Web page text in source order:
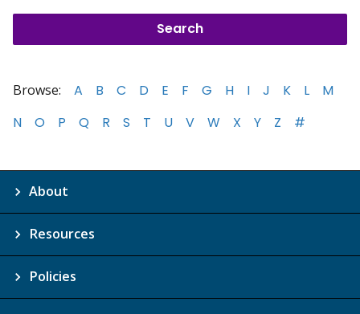
Browse: A B C D E F G H I J K L
M
N
O P Q R S T U V W X Y Z #
About
Resources
Policies